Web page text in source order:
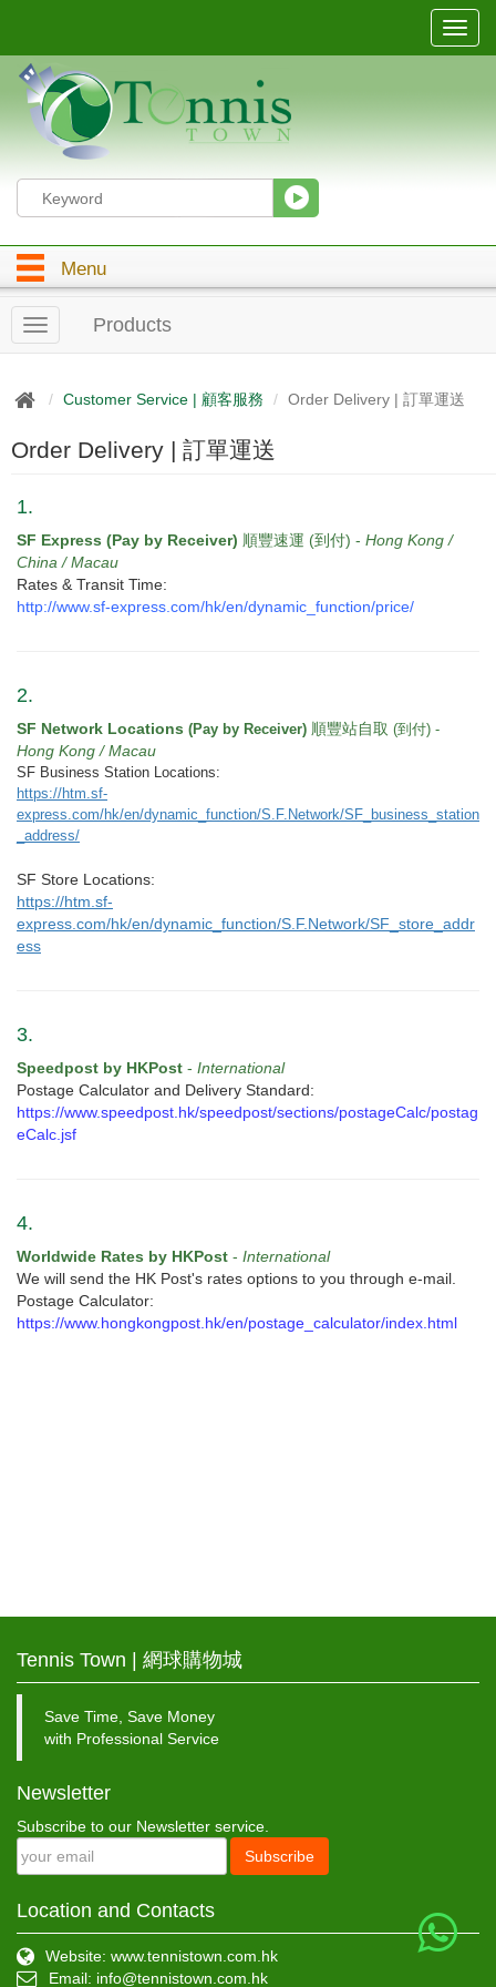
T
o
g
t
Menu
T
o
g
n
v
g
a
t
i
Products
Customer Service | 顧客服務 Order Delivery | 訂單運送
Order Delivery | 訂單運送
1.
SF Express (Pay by Receiver) 順豐速運 (到付) - Hong Kong /
China / Macau
Rates & Transit Time:
http://www.sf-express.com/hk/en/dynamic_function/price/
2.
SF Network Locations (Pay by Receiver) 順豐站自取 (到付) -
Hong Kong / Macau
SF Business Station Locations:
https://htm.sf-
express.com/hk/en/dynamic_function/S.F.Network/SF_business_station
_address/
SF Store Locations:
https://htm.sf-
express.com/hk/en/dynamic_function/S.F.Network/SF_store_addr
ess
3.
Speedpost by HKPost - International
Postage Calculator and Delivery Standard:
https://www.speedpost.hk/speedpost/sections/postageCalc/postag
eCalc.jsf
4.
Worldwide Rates by HKPost - International
We will send the HK Post's rates options to you through e-mail.
Postage Calculator:
https://www.hongkongpost.hk/en/postage_calculator/index.html
Tennis Town | 網球購物城
Save Time, Save Money
with Professional Service
Newsletter
Subscribe to our Newsletter service.
Subscribe
Location and Contacts
Website: www.tennistown.com.hk
Email: info@tennistown.com.hk